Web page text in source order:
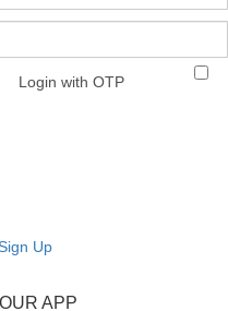
Login with OTP
Up
APP